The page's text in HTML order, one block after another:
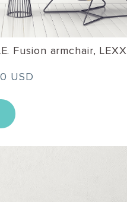
Fusion armchair, LEXX
USD